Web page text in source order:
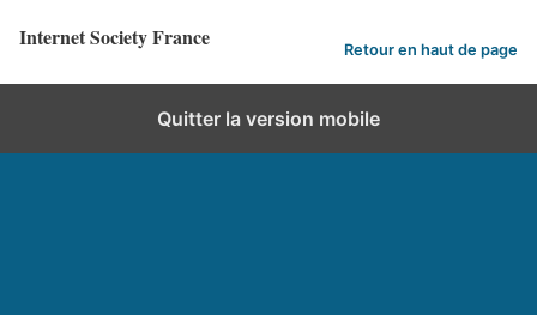
Internet Society France Retour en haut de page
Quitter la version mobile